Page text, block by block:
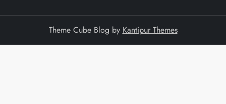
Theme Cube Blog by Kantipur Themes